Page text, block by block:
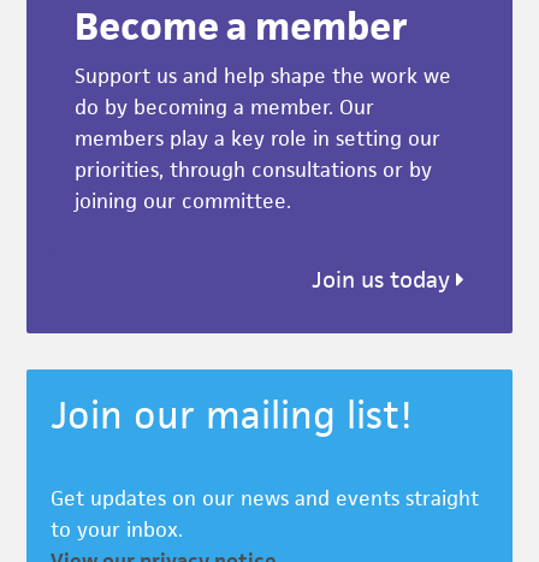
Become a member
Support us and help shape the work we
do by becoming a member. Our
members play a key role in setting our
priorities, through consultations or by
joining our committee.
Join us today
Join our mailing list!
Get updates on our news and events straight
to your inbox.